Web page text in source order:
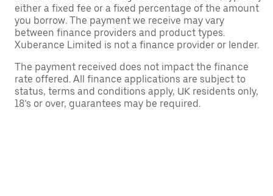
either a fixed fee or a fixed percentage of the amount
you borrow. The payment we receive may vary
between finance providers and product types.
Xuberance Limited is not a finance provider or lender.
The payment received does not impact the finance
rate offered. All finance applications are subject to
status, terms and conditions apply, UK residents only,
18’s or over, guarantees may be required.